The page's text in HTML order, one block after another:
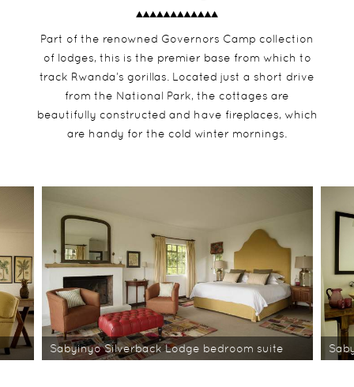
Part of the renowned Governors Camp collection
of lodges, this is the premier base from which to
track Rwanda’s gorillas. Located just a short drive
from the National Park, the cottages are
beautifully constructed and have fireplaces, which
are handy for the cold winter mornings.
Sabyinyo Silverback Lodge bedroom suite